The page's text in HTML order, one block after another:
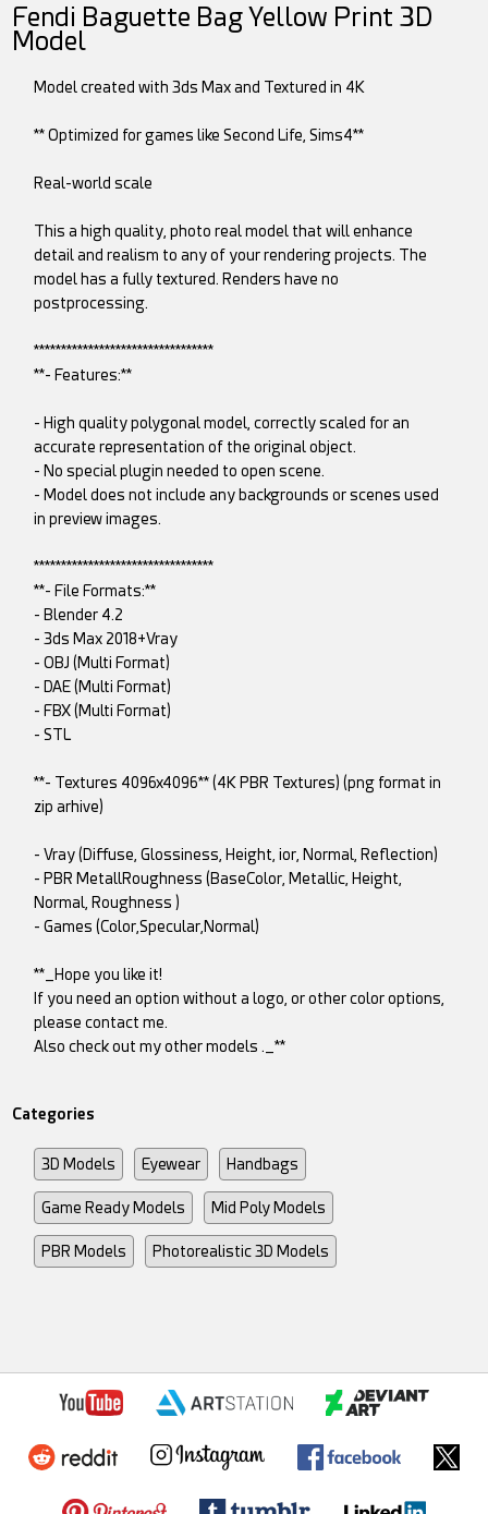
Fendi Baguette Bag Yellow Print 3D
Model
Model created with 3ds Max and Textured in 4K
** Optimized for games like Second Life, Sims4**
Real-world scale
This a high quality, photo real model that will enhance
detail and realism to any of your rendering projects. The
model has a fully textured. Renders have no
postprocessing.
*********************************
**- Features:**
- High quality polygonal model, correctly scaled for an
accurate representation of the original object.
- No special plugin needed to open scene.
- Model does not include any backgrounds or scenes used
in preview images.
*********************************
**- File Formats:**
- Blender 4.2
- 3ds Max 2018+Vray
- OBJ (Multi Format)
- DAE (Multi Format)
- FBX (Multi Format)
- STL
**- Textures 4096x4096** (4K PBR Textures) (png format in
zip arhive)
- Vray (Diffuse, Glossiness, Height, ior, Normal, Reflection)
- PBR MetallRoughness (BaseColor, Metallic, Height,
Normal, Roughness )
- Games (Color,Specular,Normal)
**_Hope you like it!
If you need an option without a logo, or other color options,
please contact me.
Also check out my other models ._**
Categories
3D Models Eyewear Handbags
Game Ready Models Mid Poly Models
PBR Models Photorealistic 3D Models